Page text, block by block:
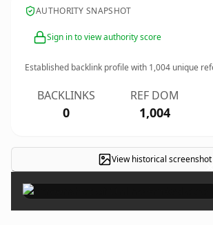
AUTHORITY SNAPSHOT
Sign in to view authority score
Established backlink profile with 1,004 unique
BACKLINKS
0
REF DOM
1,004
View historical screenshot